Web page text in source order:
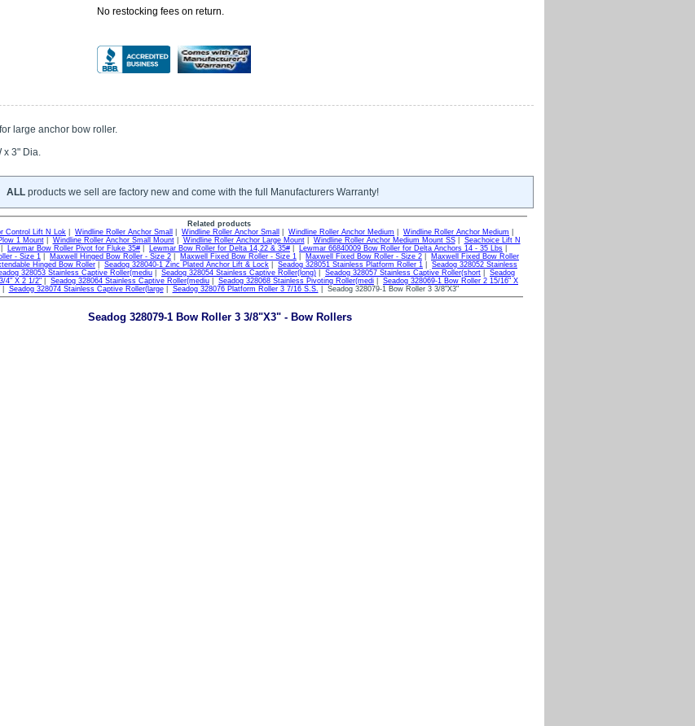
No restocking fees on return.
large anchor bow roller.
x 3" Dia.
ALLproducts we sell are factory new and come with the full Manufacturers Warranty!
Related products
Control Lift N Lok
Windline Roller Anchor Small Windline Roller Anchor Small Windline Roller Anchor Medium Windline Roller Anchor Medium
1 Mount| Windline Roller Anchor Small Mount| Windline Roller Anchor Large Mount| Windline Roller Anchor Medium Mount SS| Seachoice Lift N
Lewmar Bow Roller Pivot for Fluke 35# Lewmar Bow Roller for Delta 14,22 & 35# Lewmar 66840009 Bow Roller for Delta Anchors 14 - 35 Lbs
- Size 1
Maxwell Hinged Bow Roller - Size 2 Maxwell Fixed Bow Roller - Size 1 Maxwell Fixed Bow Roller - Size 2
Maxwell Fixed Bow Roller
Hinged Bow Roller Seadog 328040-1 Zinc Plated Anchor Lift & Lock Seadog 328051 Stainless Platform Roller 1
Seadog 328052 Stainless
328053 Stainless Captive Roller(mediu Seadog 328054 Stainless Captive Roller(long) Seadog 328057 Stainless Captive Roller(short
Seadog
4" X 2 1/2"
Seadog 328064 Stainless Captive Roller(mediu Seadog 328068 Stainless Pivoting Roller(medi
Seadog 328069-1 Bow Roller 2 15/16" X
| Seadog 328074 Stainless Captive Roller(large| Seadog 328076 Platform Roller 3 7/16 S.S. | Seadog 328079-1 Bow Roller 3 3/8"X3"
Seadog 328079-1 Bow Roller 3 3/8"X3" - Bow Rollers